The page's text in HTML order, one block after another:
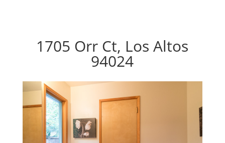
1705 Orr Ct, Los Altos
94024